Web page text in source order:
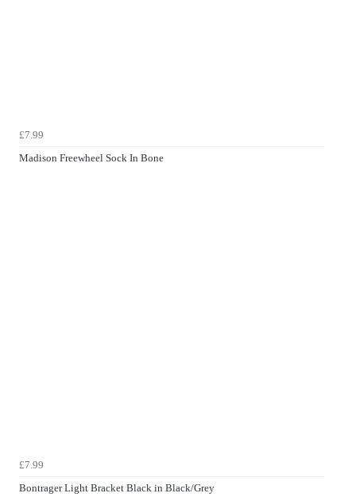
£7.99
Madison Freewheel Sock In Bone
£7.99
Bontrager Light Bracket Black in Black/Grey